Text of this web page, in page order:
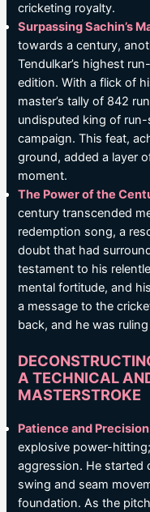
cricketing royalty.
Surpassing Sachin’s
towards a century,
Tendulkar’s highest
edition. With a flick of
master’s tally of 842
undisputed king of
campaign. This feat,
ground, added a layer
moment.
The Power of the
century transcended
redemption song, a
doubt that had
testament to his
mental fortitude, and
a message to the
back, and he was
A TECHNICAL
MASTERSTROKE
Patience and
explosive power-
aggression. He started
swing and seam
foundation. As the